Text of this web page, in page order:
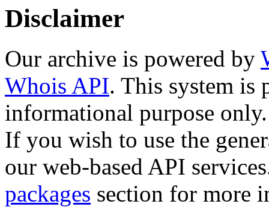
Disclaimer
Our archive is powered by
Whois API. This system is
informational purpose only.
If you wish to use the
our web-based API
packages section for more